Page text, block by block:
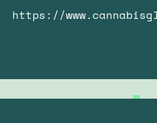
https://